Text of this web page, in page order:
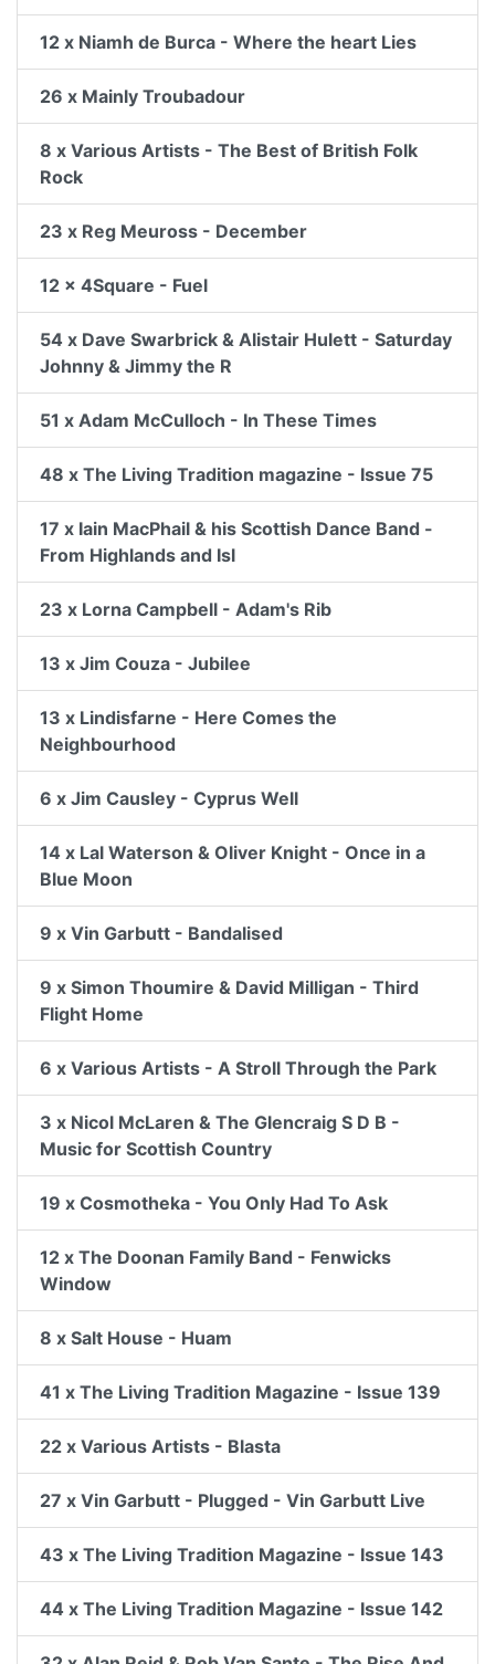
12 x Niamh de Burca - Where the heart Lies
26 x Mainly Troubadour
8 x Various Artists - The Best of British Folk
Rock
23 x Reg Meuross - December
12 x 4Square - Fuel
54 x Dave Swarbrick & Alistair Hulett - Saturday
Johnny & Jimmy the R
51 x Adam McCulloch - In These Times
48 x The Living Tradition magazine - Issue 75
17 x Iain MacPhail & his Scottish Dance Band -
From Highlands and Isl
23 x Lorna Campbell - Adam's Rib
13 x Jim Couza - Jubilee
13 x Lindisfarne - Here Comes the
Neighbourhood
6 x Jim Causley - Cyprus Well
14 x Lal Waterson & Oliver Knight - Once in a
Blue Moon
9 x Vin Garbutt - Bandalised
9 x Simon Thoumire & David Milligan - Third
Flight Home
6 x Various Artists - A Stroll Through the Park
3 x Nicol McLaren & The Glencraig S D B -
Music for Scottish Country
19 x Cosmotheka - You Only Had To Ask
12 x The Doonan Family Band - Fenwicks
Window
8 x Salt House - Huam
41 x The Living Tradition Magazine - Issue 139
22 x Various Artists - Blasta
27 x Vin Garbutt - Plugged - Vin Garbutt Live
43 x The Living Tradition Magazine - Issue 143
44 x The Living Tradition Magazine - Issue 142